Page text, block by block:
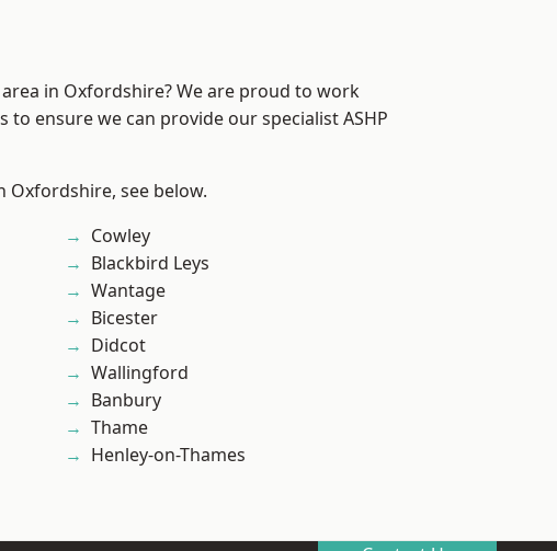
in Oxfordshire? We are proud to work
to ensure we can provide our specialist ASHP
Oxfordshire, see below.
Cowley
Blackbird Leys
Wantage
Bicester
Didcot
Wallingford
Banbury
Thame
Henley-on-Thames